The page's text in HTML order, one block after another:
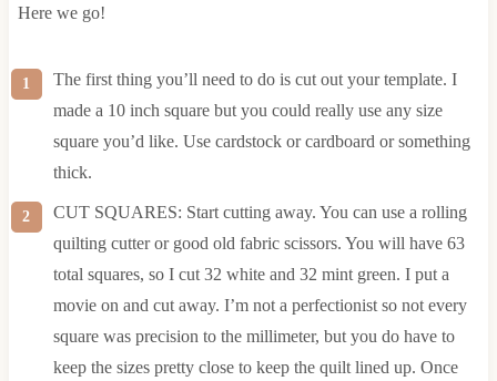
Here we go!
The first thing you’ll need to do is cut out your template. I
made a 10 inch square but you could really use any size
square you’d like. Use cardstock or cardboard or something
thick.
CUT SQUARES: Start cutting away. You can use a rolling
quilting cutter or good old fabric scissors. You will have 63
total squares, so I cut 32 white and 32 mint green. I put a
movie on and cut away. I’m not a perfectionist so not every
square was precision to the millimeter, but you do have to
keep the sizes pretty close to keep the quilt lined up. Once